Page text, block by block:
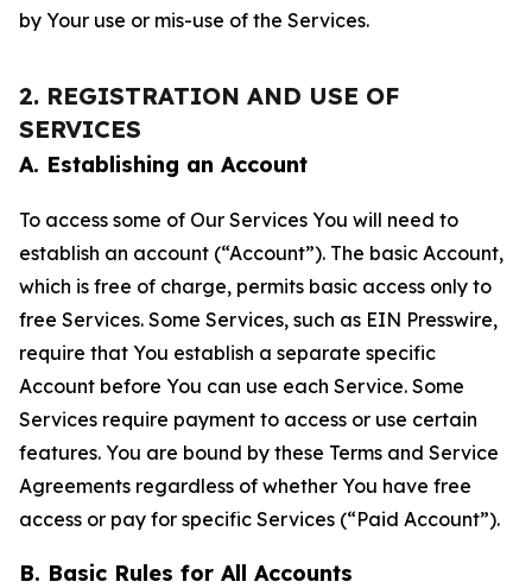
by Your use or mis-use of the Services.
2. REGISTRATION AND USE OF
SERVICES
A. Establishing an Account
To access some of Our Services You will need to
establish an account (“Account”). The basic Account,
which is free of charge, permits basic access only to
free Services. Some Services, such as EIN Presswire,
require that You establish a separate specific
Account before You can use each Service. Some
Services require payment to access or use certain
features. You are bound by these Terms and Service
Agreements regardless of whether You have free
access or pay for specific Services (“Paid Account”).
B. Basic Rules for All Accounts